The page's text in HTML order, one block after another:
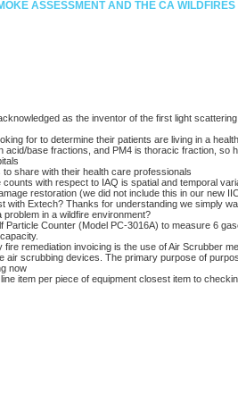
ASSESSMENT AND THE CA WILDFIRES
as the inventor of the first light
for to determine their patients are living in a
acid/base fractions, and PM4 is thoracic fraction, so
share with their health care professionals
counts with respect to IAQ is spatial and temporal
restoration (we did not include this in our new
Extech? Thanks for understanding we simply
in a wildfire environment?
Counter (Model PC-3016A) to measure 6
remediation invoicing is the use of Air Scrubber
scrubbing devices. The primary purpose of
now
item per piece of equipment closest item to